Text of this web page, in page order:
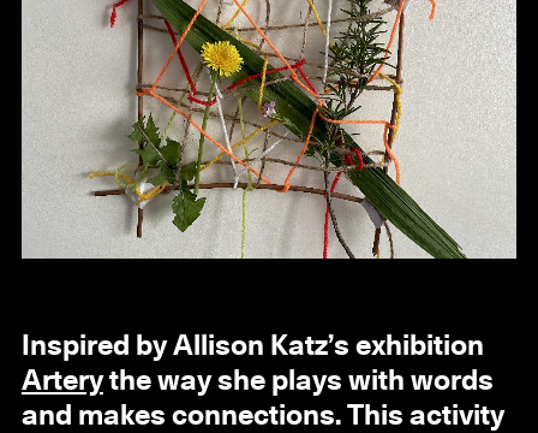
Inspired by Allison Katz’s exhibition
Arterythe way she plays with words
and makes connections. This activity